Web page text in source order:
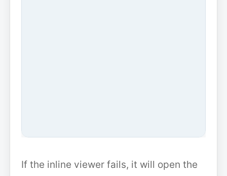
If the inline viewer fails, it will open the